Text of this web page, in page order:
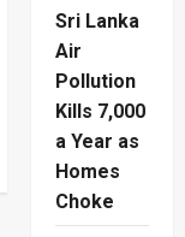
Sri Lanka
Air
Pollution
Kills 7,000
a Year as
Homes
Choke